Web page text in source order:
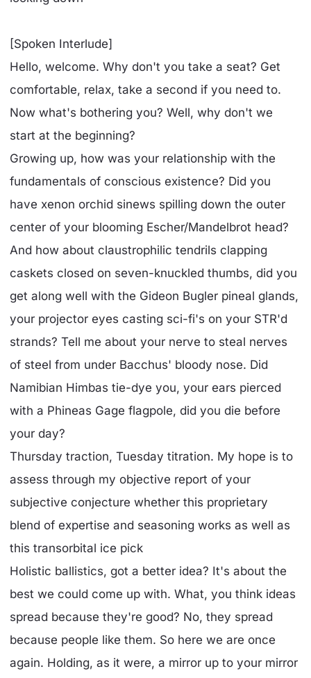
[Spoken Interlude]
Hello, welcome. Why don't you take a seat? Get
comfortable, relax, take a second if you need to.
Now what's bothering you? Well, why don't we
start at the beginning?
Growing up, how was your relationship with the
fundamentals of conscious existence? Did you
have xenon orchid sinews spilling down the outer
center of your blooming Escher/Mandelbrot head?
And how about claustrophilic tendrils clapping
caskets closed on seven-knuckled thumbs, did you
get along well with the Gideon Bugler pineal glands,
your projector eyes casting sci-fi's on your STR'd
strands? Tell me about your nerve to steal nerves
of steel from under Bacchus' bloody nose. Did
Namibian Himbas tie-dye you, your ears pierced
with a Phineas Gage flagpole, did you die before
your day?
Thursday traction, Tuesday titration. My hope is to
assess through my objective report of your
subjective conjecture whether this proprietary
blend of expertise and seasoning works as well as
this transorbital ice pick
Holistic ballistics, got a better idea? It's about the
best we could come up with. What, you think ideas
spread because they're good? No, they spread
because people like them. So here we are once
again. Holding, as it were, a mirror up to your mirror